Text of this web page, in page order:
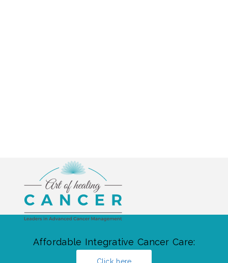
Affordable Integrative Cancer Care: